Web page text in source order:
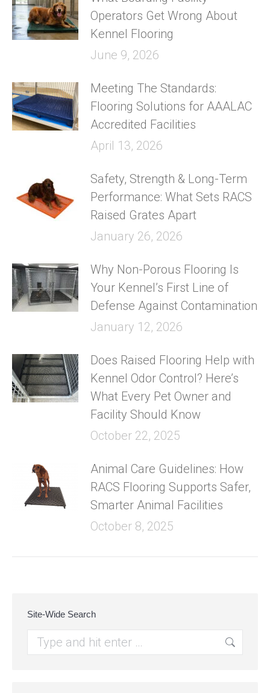
Operators Get Wrong About
Kennel Flooring
June 9, 2026
Meeting The Standards:
Flooring Solutions for AAALAC
Accredited Facilities
April 13, 2026
Safety, Strength & Long-Term
Performance: What Sets RACS
Raised Grates Apart
January 26, 2026
Why Non-Porous Flooring Is
Your Kennel’s First Line of
Defense Against Contamination
January 12, 2026
Does Raised Flooring Help with
Kennel Odor Control? Here’s
What Every Pet Owner and
Facility Should Know
October 22, 2025
Animal Care Guidelines: How
RACS Flooring Supports Safer,
Smarter Animal Facilities
October 8, 2025
Site-Wide Search